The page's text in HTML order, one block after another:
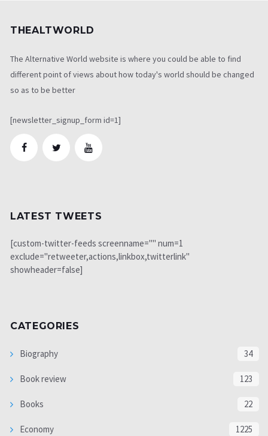
THEALTWORLD
The Alternative World website is where you could be able to find
different point of views about how today's world should be changed
so as to be better
[newsletter_signup_form id=1]
LATEST TWEETS
[custom-twitter-feeds screenname="" num=1
exclude="retweeter,actions,linkbox,twitterlink"
showheader=false]
CATEGORIES
Biography 34
Book review 123
Books 22
Economy 1225